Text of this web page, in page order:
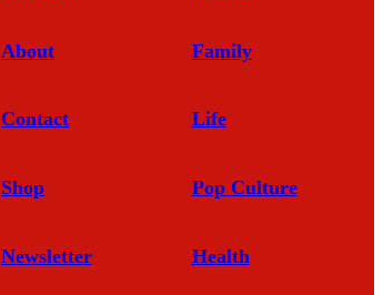
About
Contact
Shop
Newsletter
Family
Life
Pop Culture
Health